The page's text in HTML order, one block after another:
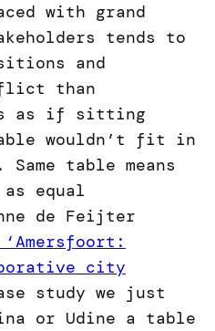
with grand
tends to
and
than
as if sitting
wouldn’t fit in
table means
equal
de Feijter
‘Amersfoort:
city
study we just
or Udine a table